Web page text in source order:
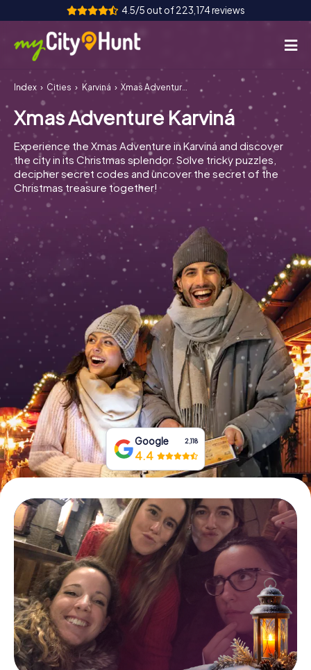
4.5/5 out of 223,174 reviews
How it works
Cities
Tours
Team Building
Tickets
INT CH
ES
UK
IT
Book Tickets
Buy Gift Vouchers
Index Cities Karviná Xmas Adventure Karviná
Xmas Adventure Karviná
Experience the Xmas Adventure in Karviná and discover
the city in its Christmas splendor. Solve tricky puzzles,
decipher secret codes and uncover the secret of the
Christmas treasure together!
Google 2,118
4.4